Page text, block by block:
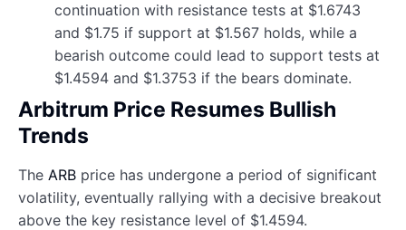
continuation with resistance tests at $1.6743
and $1.75 if support at $1.567 holds, while a
bearish outcome could lead to support tests at
$1.4594 and $1.3753 if the bears dominate.
Arbitrum Price Resumes Bullish
Trends
The ARB price has undergone a period of significant
volatility, eventually rallying with a decisive breakout
above the key resistance level of $1.4594.